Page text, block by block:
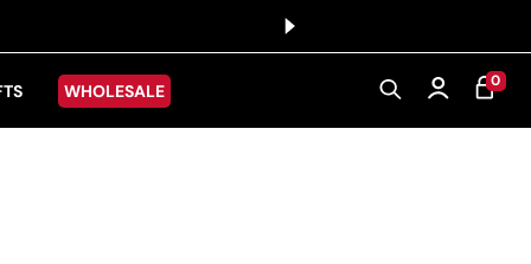
WHOLESALE Log in CART
0
0 ITEMS